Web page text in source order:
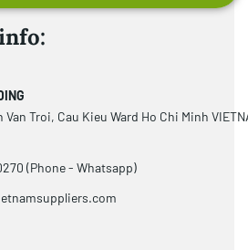
Van Troi, Cau Kieu Ward Ho Chi Minh
(Phone - Whatsapp)